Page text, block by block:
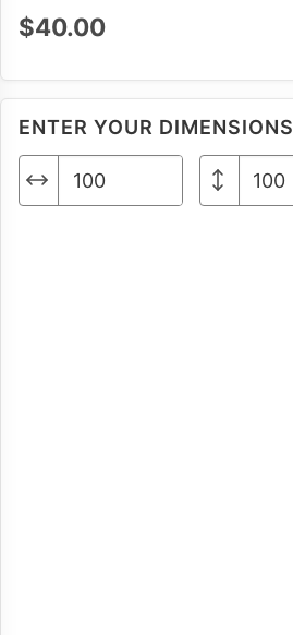
$40.00
ENTER YOUR DIMENSIONS